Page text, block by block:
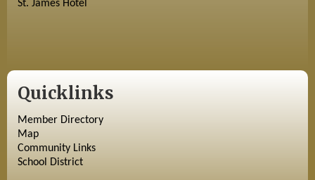
St. James Hotel
Quicklinks
Member Directory
Map
Community Links
School District